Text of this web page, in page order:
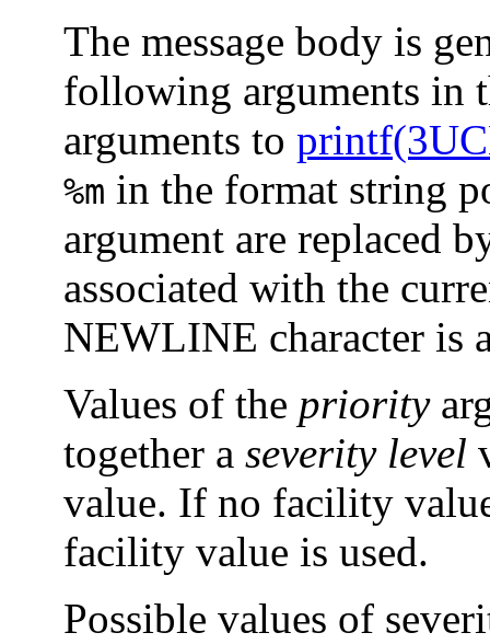
The message body is
following arguments in
arguments to
%m in the format string
argument are replaced
associated with the
NEWLINE character is
Values of the priority
together a severity level
value. If no facility
facility value is used.
Possible values of